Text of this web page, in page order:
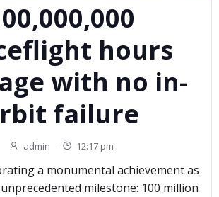
hours
with no in-
failure
admin - 12:17 pm
a monumental achievement as
milestone: 100 million